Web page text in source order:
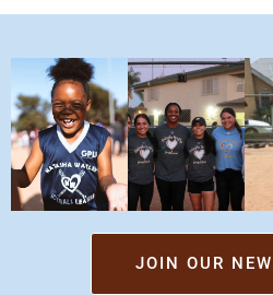
JOIN OUR